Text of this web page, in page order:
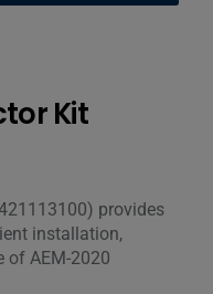
Kit
provides
installation,
of AEM-2020